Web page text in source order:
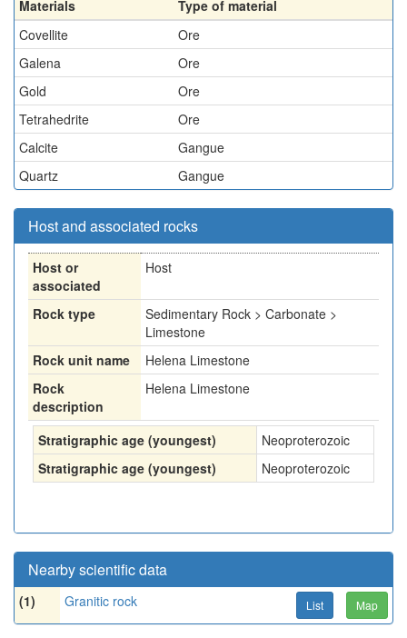
Materials
Type of material
Covellite
Ore
Galena
Ore
Gold
Ore
Tetrahedrite
Ore
Calcite
Gangue
Quartz
Gangue
Host and associated rocks
Host or
associated
Host
Rock type
Sedimentary Rock > Carbonate >
Limestone
Rock unit name
Helena Limestone
Rock
description
Helena Limestone
Stratigraphic age (youngest)
Neoproterozoic
Stratigraphic age (youngest)
Neoproterozoic
Nearby scientific data
(1) Granitic rock List Map